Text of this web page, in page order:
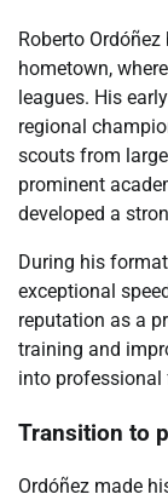
Roberto
hometown,
leagues. His
regional
scouts from
prominent
developed a
During his
exceptional
reputation as a
training and
into professional
Transition to
Ordóñez made